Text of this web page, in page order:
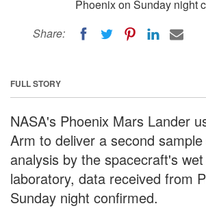
Phoenix on Sunday night
Share:
FULL STORY
NASA's Phoenix Mars Lander
Arm to deliver a second
analysis by the spacecraft's
laboratory, data received from
Sunday night confirmed.